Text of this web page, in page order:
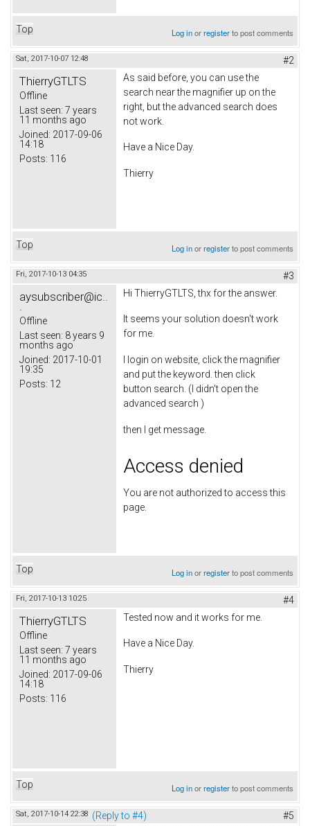
Top Log inorregisterto post comments
Sat, 2017-10-07 12:48 #2
ThierryGTLTS
Offline
Last seen: 7 years
11 months ago
Joined: 2017-09-06
14:18
Posts: 116
As said before, you can use the
search near the magnifier up on the
right, but the advanced search does
not work.
Have a Nice Day.
Thierry
Top Log inorregisterto post comments
Fri, 2017-10-13 04:35 #3
aysubscriber@ic..
Offline
Last seen: 8 years 9
months ago
Joined: 2017-10-01
19:35
Posts: 12
Hi ThierryGTLTS, thx for the answer.
It seems your solution doesn't work
for me.
I login on website, click the magnifier
and put the keyword. then click
button search. (I didn't open the
advanced search )
then I get message.
Access denied
You are not authorized to access this
page.
Top Log inorregisterto post comments
Fri, 2017-10-13 10:25 #4
ThierryGTLTS
Offline
Last seen: 7 years
11 months ago
Joined: 2017-09-06
14:18
Posts: 116
Tested now and it works for me.
Have a Nice Day.
Thierry
Top Log inorregisterto post comments
Sat, 2017-10-14 22:38 (Reply to #4) #5